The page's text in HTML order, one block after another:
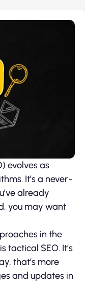
evolves as
It’s a never-
already
you may want
in the
tactical SEO. It’s
that’s more
and updates in